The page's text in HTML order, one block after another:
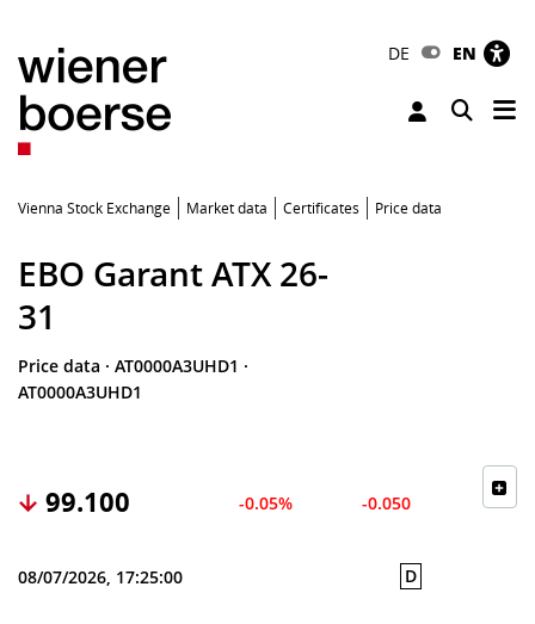
DE EN
Toggle
Vienna Stock Exchange Market data Certificates Price data
EBO Garant ATX 26-
31
Price data · AT0000A3UHD1 ·
AT0000A3UHD1
99.100 -0.05% -0.050
08/07/2026, 17:25:00 D